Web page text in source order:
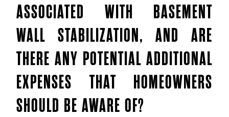
ASSOCIATED WITH BASEMENT
WALL STABILIZATION, AND ARE
THERE ANY POTENTIAL ADDITIONAL
EXPENSES THAT HOMEOWNERS
SHOULD BE AWARE OF?